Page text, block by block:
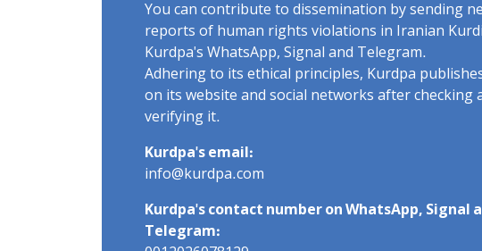
You can contribute to dissemination by sending
reports of human rights violations in Iranian
Kurdpa's WhatsApp, Signal and Telegram.
Adhering to its ethical principles, Kurdpa
on its website and social networks after checking
verifying it.
Kurdpa's email:
info@kurdpa.com
Kurdpa's contact number on WhatsApp, Signal
Telegram: